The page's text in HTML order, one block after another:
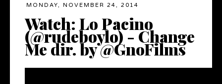
MONDAY, NOVEMBER 24, 2014
Watch: Lo Pacino
(@rudeboylo) - Change
Me dir. by @GnoFilms